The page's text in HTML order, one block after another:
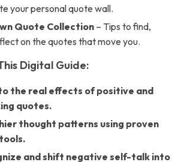
your personal quote wall.
Quote Collection – Tips to find,
on the quotes that move you.
Digital Guide:
the real effects of positive and
quotes.
thought patterns using proven
and shift negative self-talk into